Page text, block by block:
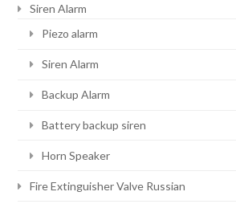
Siren Alarm
Piezo alarm
Siren Alarm
Backup Alarm
Battery backup siren
Horn Speaker
Fire Extinguisher Valve Russian